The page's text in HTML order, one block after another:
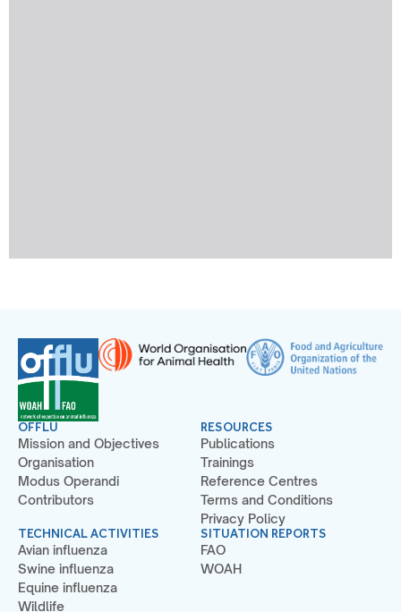
OFFLU
Mission and Objectives
Organisation
Modus Operandi
Contributors
TECHNICAL ACTIVITIES
Avian influenza
Swine influenza
Equine influenza
Wildlife
RESOURCES
Publications
Trainings
Reference Centres
Terms and Conditions
Privacy Policy
SITUATION REPORTS
FAO
WOAH